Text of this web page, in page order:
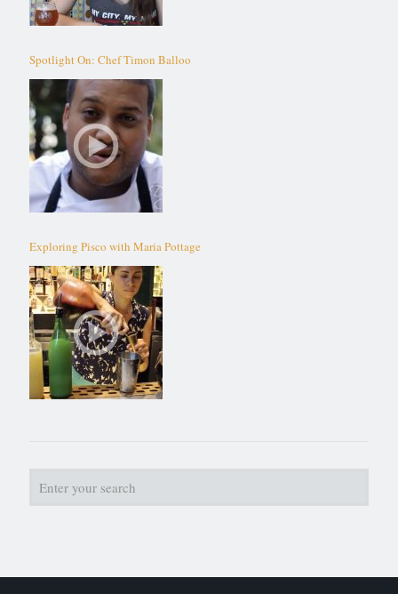
Spotlight On: Chef Timon Balloo
Exploring Pisco with Maria Pottage